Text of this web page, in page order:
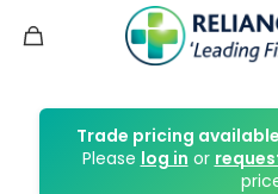
Trade pricing
Please log in or